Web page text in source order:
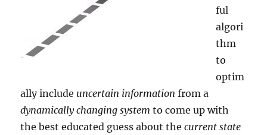
ful
algori
thm
to
optim
ally include uncertain information from a
dynamically changing system to come up with
the best educated guess about thecurrent state